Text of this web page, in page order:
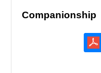
Companionship